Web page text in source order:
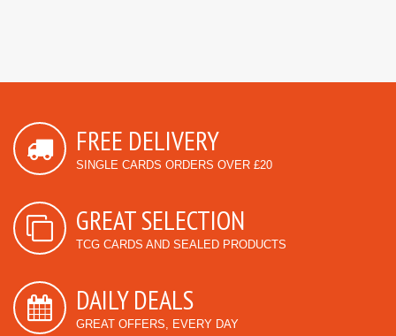
FREE DELIVERY
SINGLE CARDS ORDERS OVER £20
GREAT SELECTION
TCG CARDS AND SEALED PRODUCTS
DAILY DEALS
GREAT OFFERS, EVERY DAY